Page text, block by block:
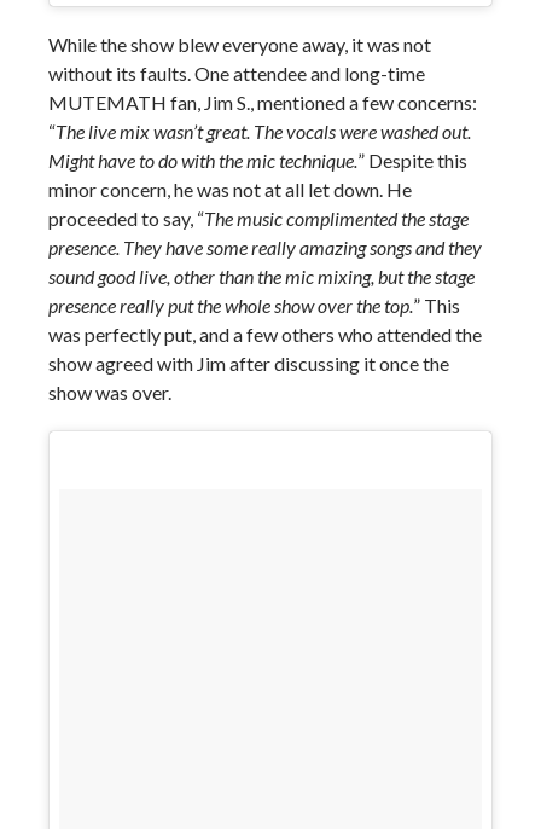
While the show blew everyone away, it was not
without its faults. One attendee and long-time
MUTEMATH fan, Jim S., mentioned a few concerns:
“The live mix wasn’t great. The vocals were washed out.
Might have to do with the mic technique. ” Despite this
minor concern, he was not at all let down. He
proceeded to say, “The music complimented the stage
presence. They have some really amazing songs and they
sound good live, other than the mic mixing, but the stage
presence really put the whole show over the top. ” This
was perfectly put, and a few others who attended the
show agreed with Jim after discussing it once the
show was over.